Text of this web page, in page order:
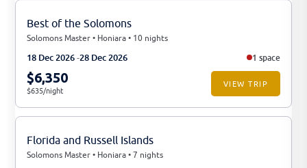
Best of the Solomons
Solomons Master • Honiara • 10 nights
18 Dec 2026 28 Dec 2026 1 space
$6,350
$635/night
VIEW TRIP
Florida and Russell Islands
Solomons Master • Honiara • 7 nights